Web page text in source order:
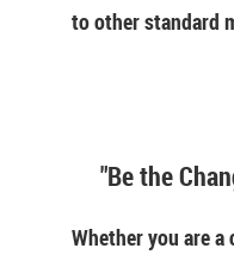
to other standard
"Be the
Whether you are a